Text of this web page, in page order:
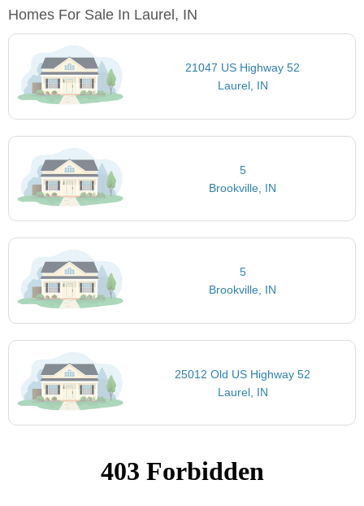
Homes For Sale In Laurel, IN
21047 US Highway 52
Laurel, IN
5
Brookville, IN
5
Brookville, IN
25012 Old US Highway 52
Laurel, IN